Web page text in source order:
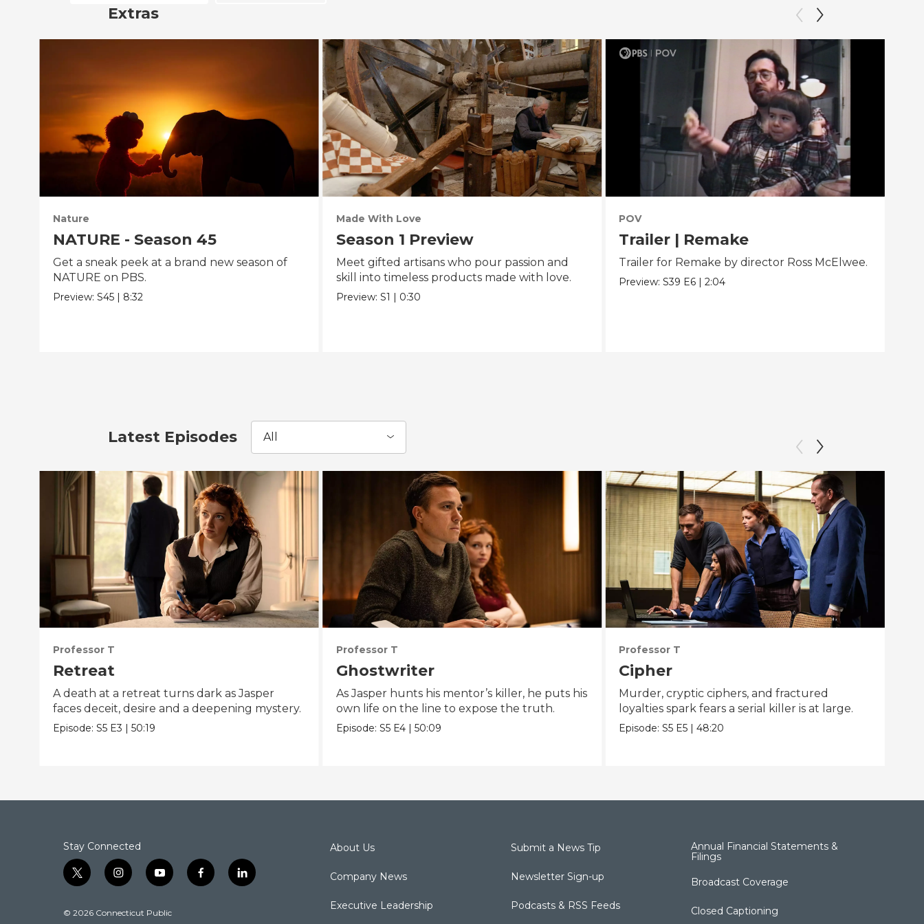
Extras
Nature
NATURE - Season 45
Get a sneak peek at a brand new season of
NATURE on PBS.
Preview:S45 | 8:32
Made With Love
Season 1 Preview
Meet gifted artisans who pour passion and
skill into timeless products made with love.
Preview: S1 | 0:30
POV
Trailer | Remake
Trailer for Remake by director Ross McElwee.
Preview:S39 E6 |2:04
Latest Episodes All
Professor T
Retreat
A death at a retreat turns dark as Jasper
faces deceit, desire and a deepening mystery.
Episode:S5 E3 |50:19
Professor T
Ghostwriter
As Jasper hunts his mentor’s killer, he puts his
own life on the line to expose the truth.
Episode: S5 E4 | 50:09
Professor T
Cipher
Murder, cryptic ciphers, and fractured
loyalties spark fears a serial killer is at large.
Episode:S5 E5 |48:20
Stay Connected
t
w
t
i
n
t
y
o
t
f
a
l
i
© 2026 Connecticut Public
About Us
Company News
Executive Leadership
Submit a News Tip
Newsletter Sign-up
Podcasts & RSS Feeds
Annual Financial Statements &
Filings
Broadcast Coverage
Closed Captioning